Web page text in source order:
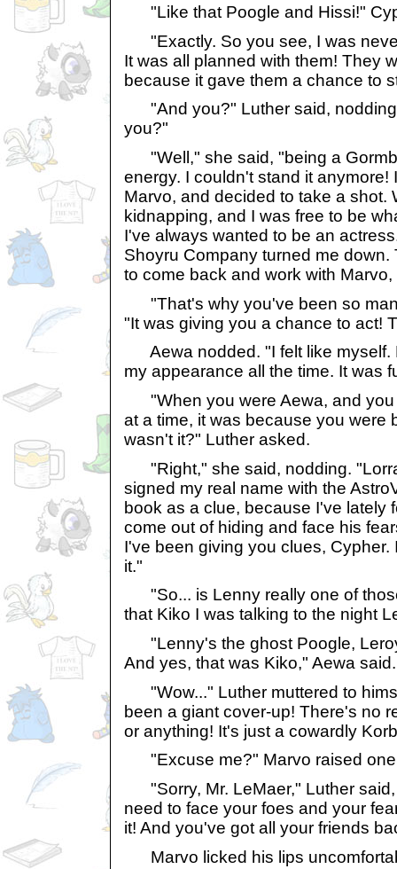
"Like that Poogle and Hissi!"
"Exactly. So you see, I was
It was all planned with them! They
because it gave them a chance to
"And you?" Luther said, nodding
you?"
"Well," she said, "being a
energy. I couldn't stand it anymore!
Marvo, and decided to take a shot.
kidnapping, and I was free to be
I've always wanted to be an
Shoyru Company turned me
to come back and work with
"That's why you've been so
"It was giving you a chance to act!
Aewa nodded. "I felt like myself.
my appearance all the time. It was
"When you were Aewa, and you
at a time, it was because you were
wasn't it?" Luther asked.
"Right," she said, nodding.
signed my real name with the
book as a clue, because I've lately
come out of hiding and face his
I've been giving you clues, Cypher.
it."
"So... is Lenny really one of
that Kiko I was talking to the night
"Lenny's the ghost Poogle,
And yes, that was Kiko," Aewa said.
"Wow..." Luther muttered to
been a giant cover-up! There's no
or anything! It's just a cowardly
"Excuse me?" Marvo raised one
"Sorry, Mr. LeMaer," Luther said,
need to face your foes and your
it! And you've got all your friends
Marvo licked his lips